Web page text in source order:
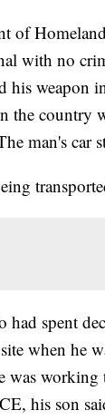
of
with no
his weapon
the country
man's car
had spent
when he
was
his son